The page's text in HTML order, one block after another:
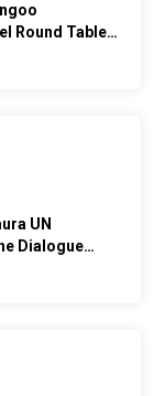
Round Table
UN
Dialogue